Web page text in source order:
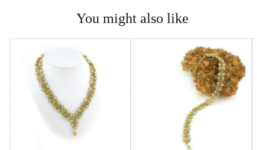
You might also like